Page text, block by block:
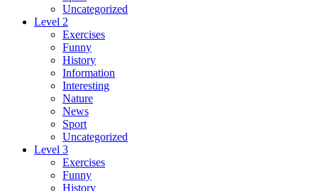
Uncategorized
Level 2
Exercises
Funny
History
Information
Interesting
Nature
News
Sport
Uncategorized
Level 3
Exercises
Funny
History